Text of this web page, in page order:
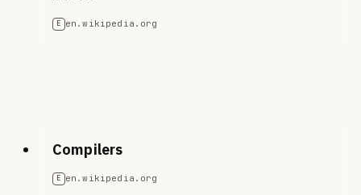
E en.wikipedia.org
Compilers
E en.wikipedia.org